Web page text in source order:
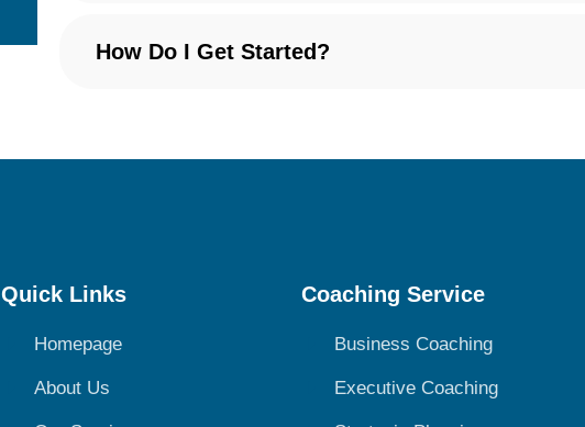
How Do I Get Started?
Quick Links
Homepage
About Us
Coaching Service
Business Coaching
Executive Coaching